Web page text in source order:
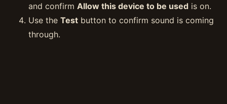
and confirm Allow this device to be used is on.
Use the Test button to confirm sound is coming
through.